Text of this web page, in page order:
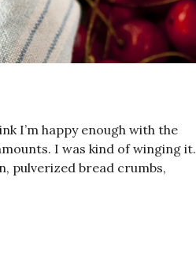
I’m happy enough with the
I was kind of winging it.
pulverized bread crumbs,